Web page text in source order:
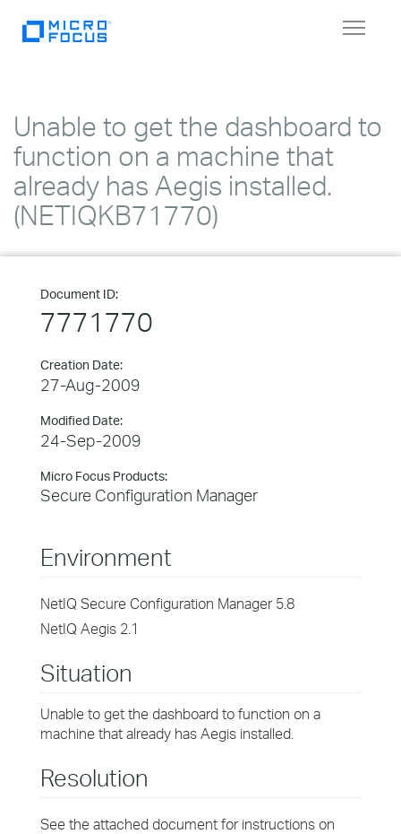
Toggle
Unable to get the dashboard to
function on a machine that
already has Aegis installed.
(NETIQKB71770)
Document ID:
7771770
Creation Date:
27-Aug-2009
Modified Date:
24-Sep-2009
Micro Focus Products:
Secure Configuration Manager
Environment
NetIQ Secure Configuration Manager 5.8
NetIQ Aegis 2.1
Situation
Unable to get the dashboard to function on a
machine that already has Aegis installed.
Resolution
See the attached document for instructions on